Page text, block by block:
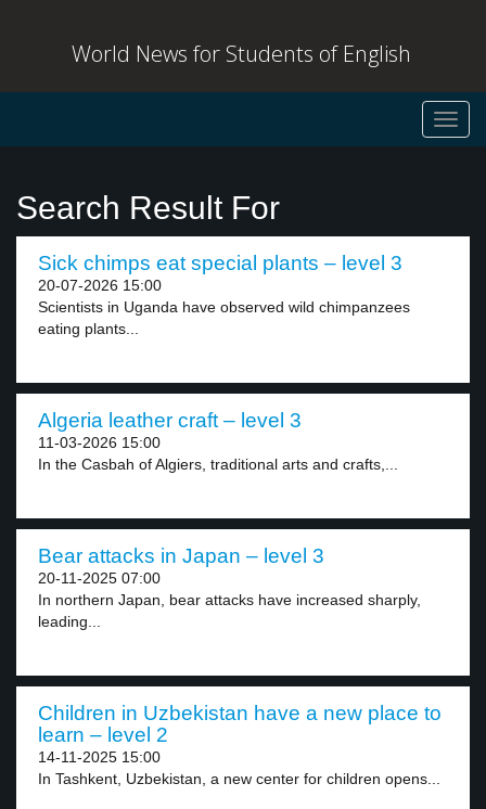
World News for Students of English
Search Result For
Sick chimps eat special plants – level 3
20-07-2026 15:00
Scientists in Uganda have observed wild chimpanzees
eating plants...
Algeria leather craft – level 3
11-03-2026 15:00
In the Casbah of Algiers, traditional arts and crafts,...
Bear attacks in Japan – level 3
20-11-2025 07:00
In northern Japan, bear attacks have increased sharply,
leading...
Children in Uzbekistan have a new place to
learn – level 2
14-11-2025 15:00
In Tashkent, Uzbekistan, a new center for children opens...